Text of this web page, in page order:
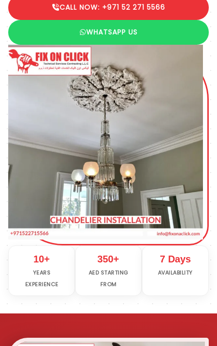
CALL NOW: +971 52 271 5566
WHATSAPP US
10+
YEARS
EXPERIENCE
350+
AED STARTING
FROM
7 Days
AVAILABILITY